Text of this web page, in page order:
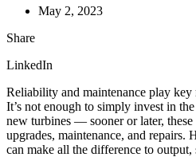
May 2, 2023
Share
LinkedIn
Reliability and maintenance play key
It’s not enough to simply invest in
new turbines — sooner or later,
upgrades, maintenance, and repairs.
can make all the difference to